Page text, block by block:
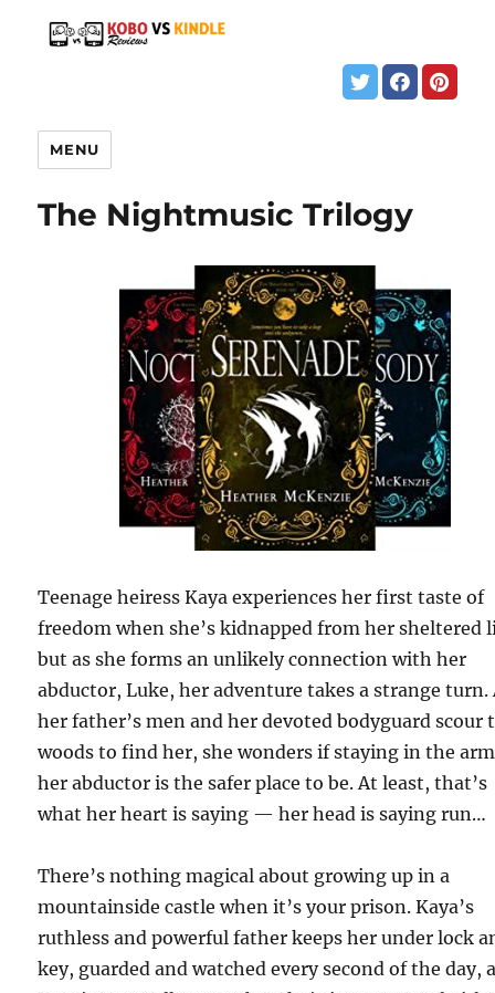
MENU
The Nightmusic Trilogy
Teenage heiress Kaya experiences her first taste of
freedom when she’s kidnapped from her sheltered
but as she forms an unlikely connection with her
abductor, Luke, her adventure takes a strange turn.
her father’s men and her devoted bodyguard scour
woods to find her, she wonders if staying in the
her abductor is the safer place to be. At least, that’s
what her heart is saying — her head is saying run…
There’s nothing magical about growing up in a
mountainside castle when it’s your prison. Kaya’s
ruthless and powerful father keeps her under lock
key, guarded and watched every second of the day,